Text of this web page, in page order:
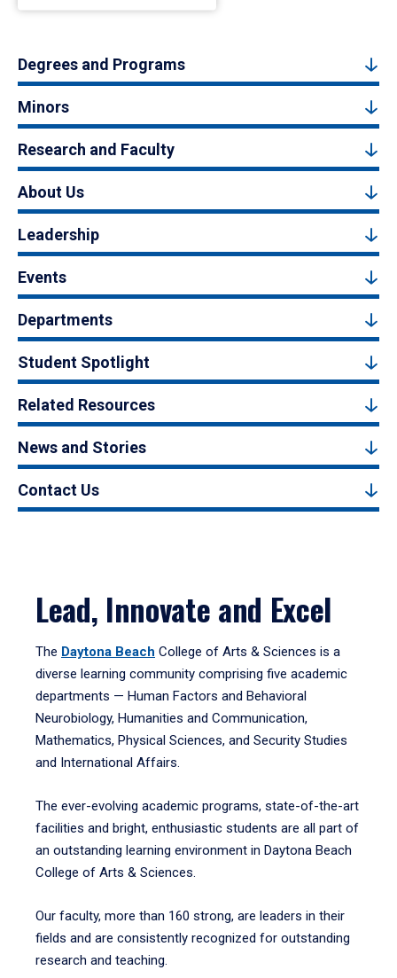
Degrees and Programs
Minors
Research and Faculty
About Us
Leadership
Events
Departments
Student Spotlight
Related Resources
News and Stories
Contact Us
Lead, Innovate and Excel
The Daytona Beach College of Arts & Sciences is a
diverse learning community comprising five academic
departments — Human Factors and Behavioral
Neurobiology, Humanities and Communication,
Mathematics, Physical Sciences, and Security Studies
and International Affairs.
The ever-evolving academic programs, state-of-the-art
facilities and bright, enthusiastic students are all part of
an outstanding learning environment in Daytona Beach
College of Arts & Sciences.
Our faculty, more than 160 strong, are leaders in their
fields and are consistently recognized for outstanding
research and teaching.